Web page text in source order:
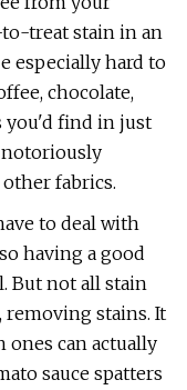
treat stain in an
especially hard to
chocolate,
you'd find in just
notoriously
fabrics.
to deal with
having a good
But not all stain
removing stains. It
can actually
sauce spatters